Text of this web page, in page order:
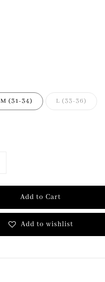
M (31-34) L (33-36)
Add to Cart
Add to wishlist